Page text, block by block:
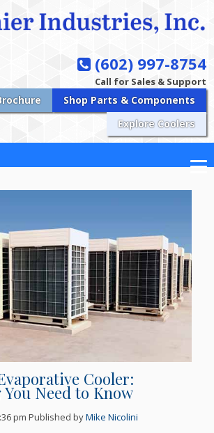
(602) 997-8754
Call for Sales & Support
Shop Parts & Components
Explore Coolers
Cooler:
Need to Know
pm Published byMike Nicolini